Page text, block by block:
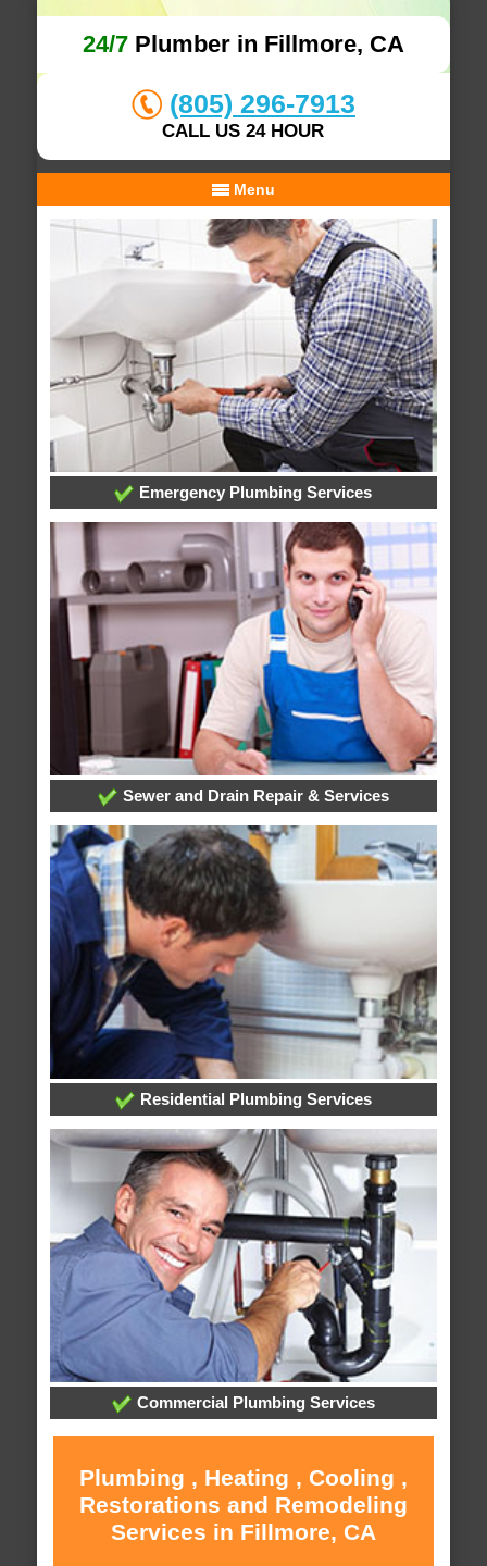
24/7Plumber in Fillmore, CA
(805) 296-7913
CALL US 24 HOUR
Menu
Emergency Plumbing Services
Sewer and Drain Repair & Services
Residential Plumbing Services
Commercial Plumbing Services
Plumbing , Heating , Cooling ,
Restorations and Remodeling
Services in Fillmore, CA